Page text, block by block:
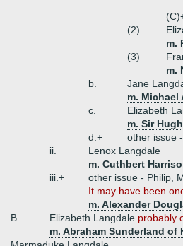
(2)
m.
(3)
m.
b.
Jane
m. Michael
c.
Elizabeth
m. Sir
d.+
other issue
ii.
Lenox Langdale
m. Cuthbert
iii.+
other issue - Philip,
It may have been
m. Alexander
B.
Elizabeth Langdale probably
m. Abraham Sunderland of